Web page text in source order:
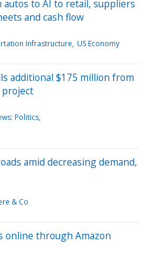
autos to AI to retail, suppliers
and cash flow
Infrastructure US Economy
additional $175 million from
Politics
amid decreasing demand,
& Co
online through Amazon